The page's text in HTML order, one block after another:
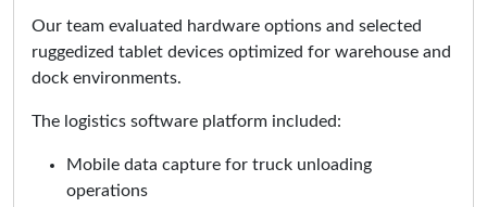
Our team evaluated hardware options and selected
ruggedized tablet devices optimized for warehouse and
dock environments.
The logistics software platform included:
Mobile data capture for truck unloading
operations